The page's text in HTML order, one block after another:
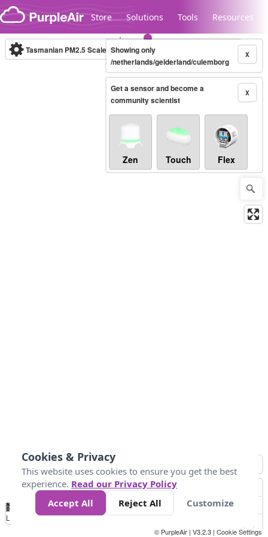
Skip to content
Store Solutions Tools Resources
Legacy...
Tasmanian PM2.5 Scale (µg/m³)10-minute X
Showing only
/netherlands/gelderland/culemborg
X
Get a sensor and become a
community scientist
Zen Touch Flex
No
Data 10 25 50 300
Loading...
© PurpleAir | V3.2.3 | Cookie Settings
Cookies & Privacy
This website uses cookies to ensure you get the best
experience. Read our Privacy Policy
Accept All
Reject All Customize